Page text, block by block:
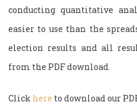
conducting quantitative
easier to use than the
election results and all
from the PDF download.
Click here to download our